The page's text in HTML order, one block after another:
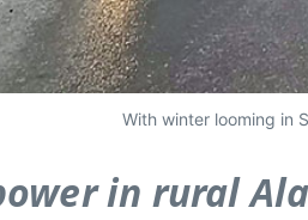
With winter looming in
in rural